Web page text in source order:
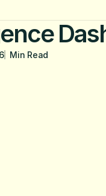
  Min Read